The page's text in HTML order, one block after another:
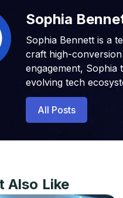
Sophia
Sophia Bennett is a
craft high-
engagement,
evolving tech
All Posts
Also Like